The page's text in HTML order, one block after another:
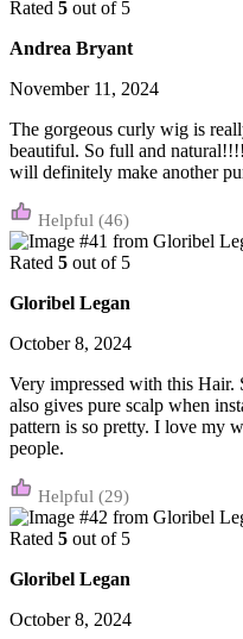
Rated 5 out of 5
Andrea Bryant
November 11, 2024
The gorgeous curly wig is
beautiful. So full and
will definitely make another
(46)
Rated 5 out of 5
Gloribel Legan
October 8, 2024
Very impressed with this
also gives pure scalp when
pattern is so pretty. I love my
people.
(29)
Rated 5 out of 5
Gloribel Legan
October 8, 2024